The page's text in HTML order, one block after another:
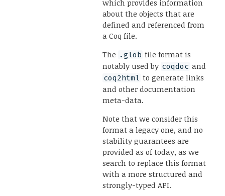
which provides information
about the objects that are
defined and referenced from
a Coq file.
The .glob file format is
notably used by coqdoc and
coq2html to generate links
and other documentation
meta-data.
Note that we consider this
format a legacy one, and no
stability guarantees are
provided as of today, as we
search to replace this format
with a more structured and
strongly-typed API.